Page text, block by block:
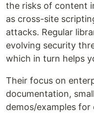
the risks of content
as cross-site
attacks. Regular
evolving security
which in turn helps
Their focus on
documentation,
demos/examples for